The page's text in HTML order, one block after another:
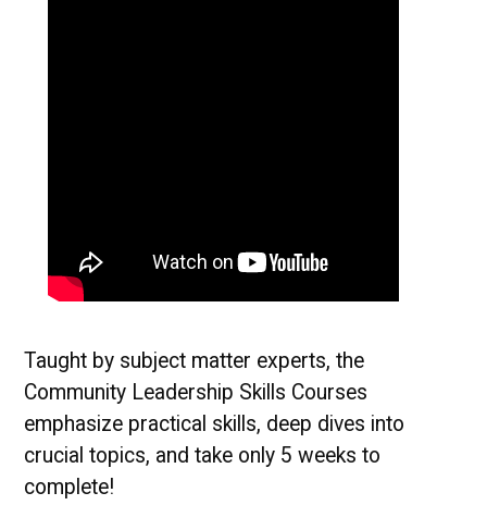
Taught by subject matter experts, the
Community Leadership Skills Courses
emphasize practical skills, deep dives into
crucial topics, and take only 5 weeks to
complete!